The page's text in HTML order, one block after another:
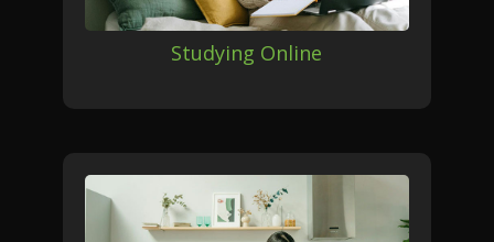
Studying Online